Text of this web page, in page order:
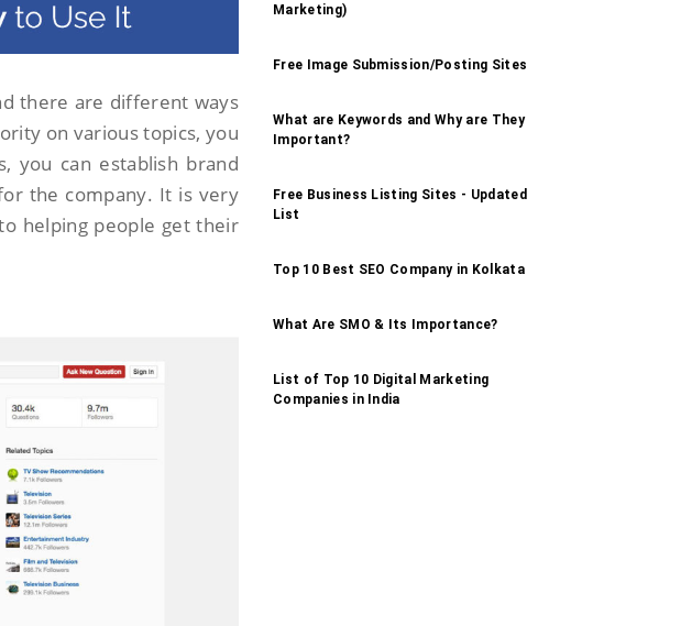
there are different ways
on various topics, you
you can establish brand
the company. It is very
helping people get their
Marketing)
Free Image Submission/Posting Sites
What are Keywords and Why are They
Important?
Free Business Listing Sites - Updated
List
Top 10 Best SEO Company in Kolkata
What Are SMO & Its Importance?
List of Top 10 Digital Marketing
Companies in India